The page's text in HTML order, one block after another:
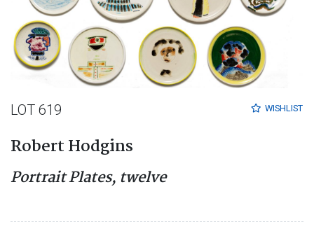
WISHLIST
LOT 619
Robert Hodgins
Portrait Plates, twelve